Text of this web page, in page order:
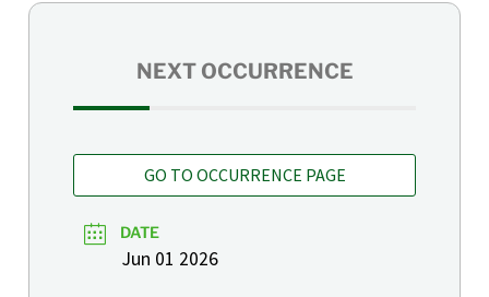
NEXT OCCURRENCE
GO TO OCCURRENCE PAGE
DATE
Jun 01 2026